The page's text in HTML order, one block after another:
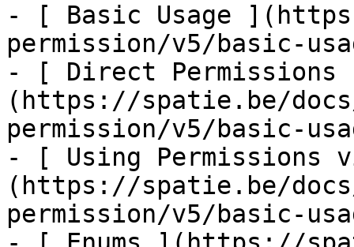
- [ Basic Usage
permission/v5/basic-
- [ Direct Permissions
(https://spatie.be/
permission/v5/basic-
- [ Using Permissions
(https://spatie.be/
permission/v5/basic-